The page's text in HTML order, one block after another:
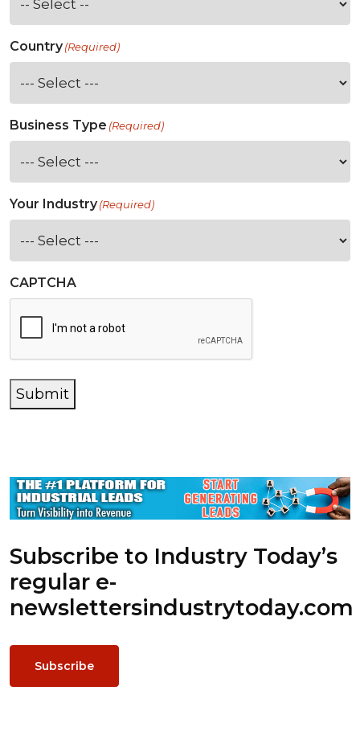
Country(Required)
Business Type (Required)
Your Industry(Required)
CAPTCHA
Submit
Subscribe to Industry Today’s
regular e-
newslettersindustrytoday.com
Subscribe